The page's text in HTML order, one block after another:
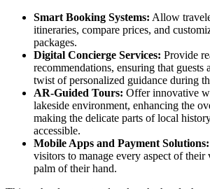
Smart Booking Systems: Allow
itineraries, compare prices, and
packages.
Digital Concierge Services: Provide
recommendations, ensuring that guests
twist of personalized guidance during
AR-Guided Tours: Offer innovative
lakeside environment, enhancing the
making the delicate parts of local
accessible.
Mobile Apps and Payment Solutions:
visitors to manage every aspect of their
palm of their hand.